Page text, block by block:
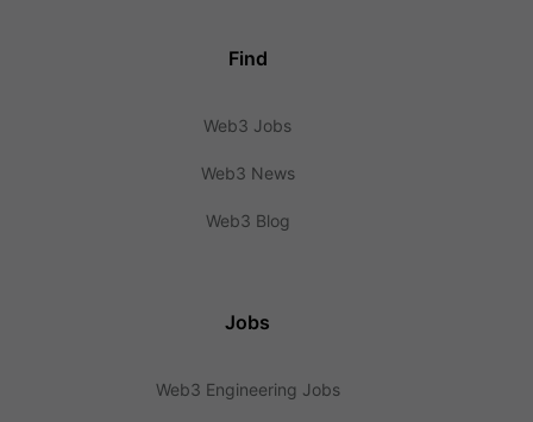
Find
Web3 Jobs
Web3 News
Web3 Blog
Jobs
Web3 Engineering Jobs